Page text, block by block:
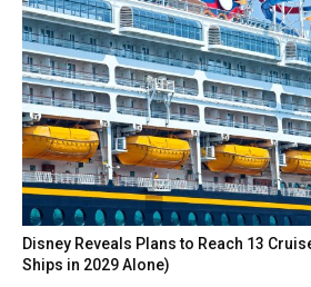
Disney Reveals Plans to Reach 13
Ships in 2029 Alone)